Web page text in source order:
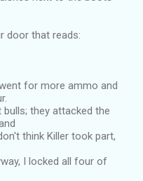
door that reads:
for more ammo and
they attacked the
think Killer took part,
I locked all four of